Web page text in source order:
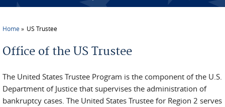
Home US Trustee
Office of the US Trustee
The United States Trustee Program is the component of the U.S.
Department of Justice that supervises the administration of
bankruptcy cases. The United States Trustee for Region 2 serves